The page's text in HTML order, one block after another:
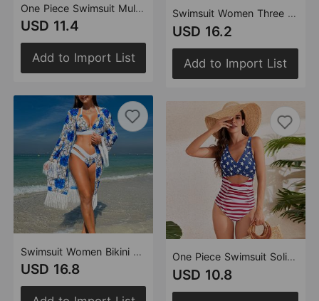
One Piece Swimsuit Multi Color Mosaic Swimsuit Body Shaping Effect Pleating Direct Supply
USD 11.4
Add to Import List
Swimsuit Women Bikini Three Piece Sets Veils Skirt Miami Tassel Swimsuit
USD 16.8
Swimsuit Women Three Piece Sets Veils Dress Miami Tassel Swimsuit Bikini
USD 16.2
Add to Import List
One Piece Swimsuit Solid Color Cross Pack Swimsuit Pleating High Waist Swimsuit
USD 10.8